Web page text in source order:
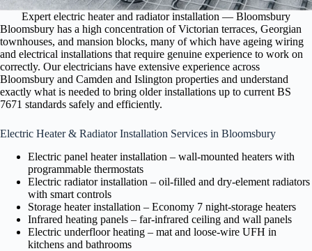
Expert electric heater and radiator installation — Bloomsbury
Bloomsbury has a high concentration of Victorian terraces, Georgian
townhouses, and mansion blocks, many of which have ageing wiring
and electrical installations that require genuine experience to work on
correctly. Our electricians have extensive experience across
Bloomsbury and Camden and Islington properties and understand
exactly what is needed to bring older installations up to current BS
7671 standards safely and efficiently.
Electric Heater & Radiator Installation Services in Bloomsbury
Electric panel heater installation – wall-mounted heaters with
programmable thermostats
Electric radiator installation – oil-filled and dry-element radiators
with smart controls
Storage heater installation – Economy 7 night-storage heaters
Infrared heating panels – far-infrared ceiling and wall panels
Electric underfloor heating – mat and loose-wire UFH in
kitchens and bathrooms